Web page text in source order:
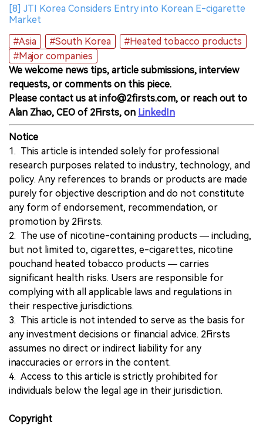
[8] JTI Korea Considers Entry into Korean E-cigarette
Market
#Asia
#South Korea
#Heated tobacco products
#Major companies
We welcome news tips, article submissions, interview
requests, or comments on this piece.
Please contact us at info@2firsts.com, or reach out to
Alan Zhao, CEO of 2Firsts, on LinkedIn
Notice
1. This article is intended solely for professional
research purposes related to industry, technology, and
policy. Any references to brands or products are made
purely for objective description and do not constitute
any form of endorsement, recommendation, or
promotion by 2Firsts.
2. The use of nicotine-containing products — including,
but not limited to, cigarettes, e-cigarettes, nicotine
pouchand heated tobacco products — carries
significant health risks. Users are responsible for
complying with all applicable laws and regulations in
their respective jurisdictions.
3. This article is not intended to serve as the basis for
any investment decisions or financial advice. 2Firsts
assumes no direct or indirect liability for any
inaccuracies or errors in the content.
4. Access to this article is strictly prohibited for
individuals below the legal age in their jurisdiction.
Copyright